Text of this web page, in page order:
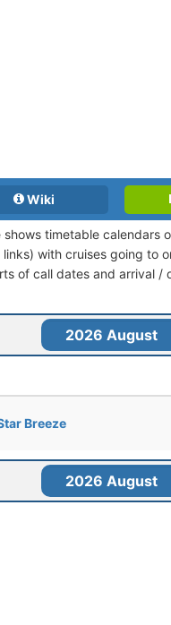
Wiki
timetable calendars
with cruises going to
of call dates and arrival
Breeze